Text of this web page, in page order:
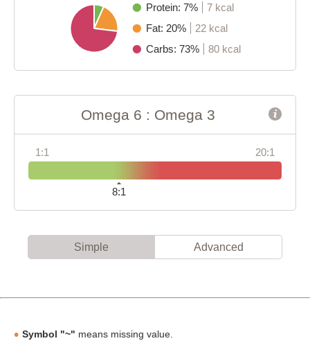
Protein: 7%
7 kcal
Fat: 20%
22 kcal
Carbs: 73%
80 kcal
Omega 6 : Omega 3
1:1 20:1
8:1
Simple Advanced
Symbol "~" means missing value.